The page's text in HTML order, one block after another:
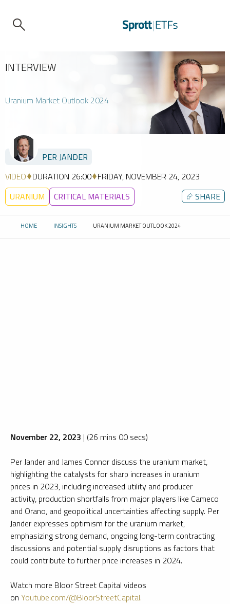
Uranium Market Outlook 2024
INTERVIEW
PER JANDER
VIDEO DURATION 26:00 FRIDAY, NOVEMBER 24, 2023
URANIUM
CRITICAL MATERIALS ⮳ SHARE
HOME INSIGHTS CURRENT:
URANIUM MARKET OUTLOOK 2024
November 22, 2023 | (26 mins 00 secs)
Per Jander and James Connor discuss the uranium market,
highlighting the catalysts for sharp increases in uranium
prices in 2023, including increased utility and producer
activity, production shortfalls from major players like Cameco
and Orano, and geopolitical uncertainties affecting supply. Per
Jander expresses optimism for the uranium market,
emphasizing strong demand, ongoing long-term contracting
discussions and potential supply disruptions as factors that
could contribute to further price increases in 2024.
Watch more Bloor Street Capital videos
on Youtube.com/@BloorStreetCapital.